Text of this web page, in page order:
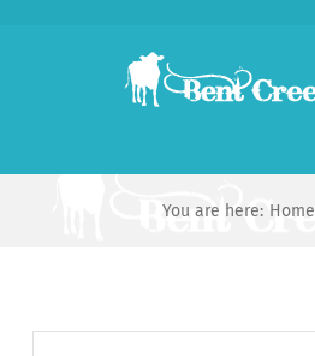
You are here: Home